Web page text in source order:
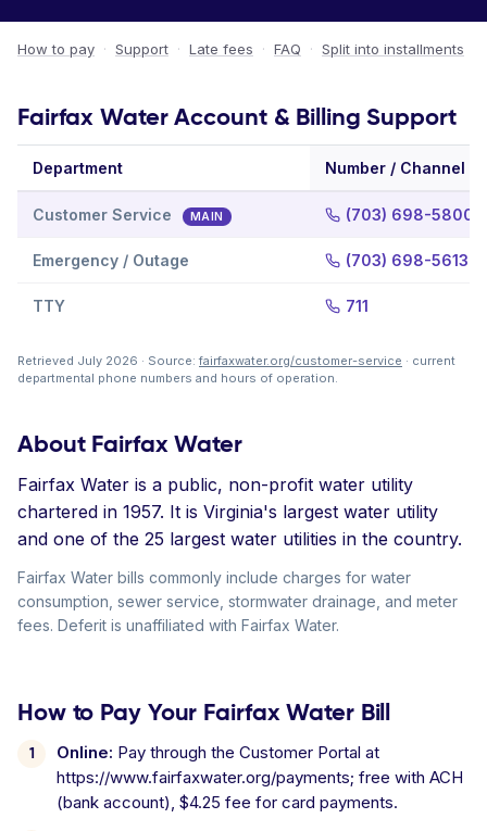
How to pay · Support · Late fees · FAQ · Split into installments
Fairfax Water Account & Billing Support
Department Number / Channel
Customer Service MAIN (703) 698-5800
Emergency / Outage (703) 698-5613
TTY 711
Retrieved July 2026 · Source: fairfaxwater.org/customer-service · current
departmental phone numbers and hours of operation.
About Fairfax Water
Fairfax Water is a public, non-profit water utility
chartered in 1957. It is Virginia's largest water utility
and one of the 25 largest water utilities in the country.
Fairfax Water bills commonly include charges for water
consumption, sewer service, stormwater drainage, and meter
fees. Deferit is unaffiliated with Fairfax Water.
How to Pay Your Fairfax Water Bill
Online: Pay through the Customer Portal at
https://www.fairfaxwater.org/payments; free with ACH
(bank account), $4.25 fee for card payments.